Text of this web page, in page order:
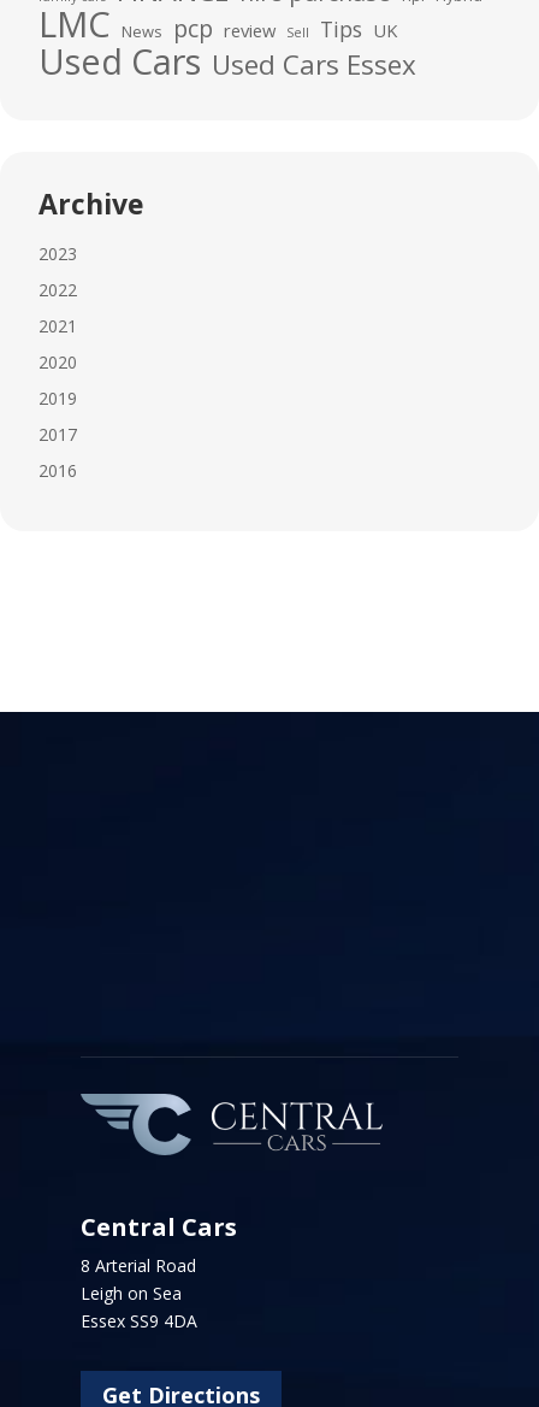
LMC News pcp review Sell Tips UK
Used Cars Used Cars Essex
Archive
2023
2022
2021
2020
2019
2017
2016
Central Cars
8 Arterial Road
Leigh on Sea
Essex SS9 4DA
Get Directions